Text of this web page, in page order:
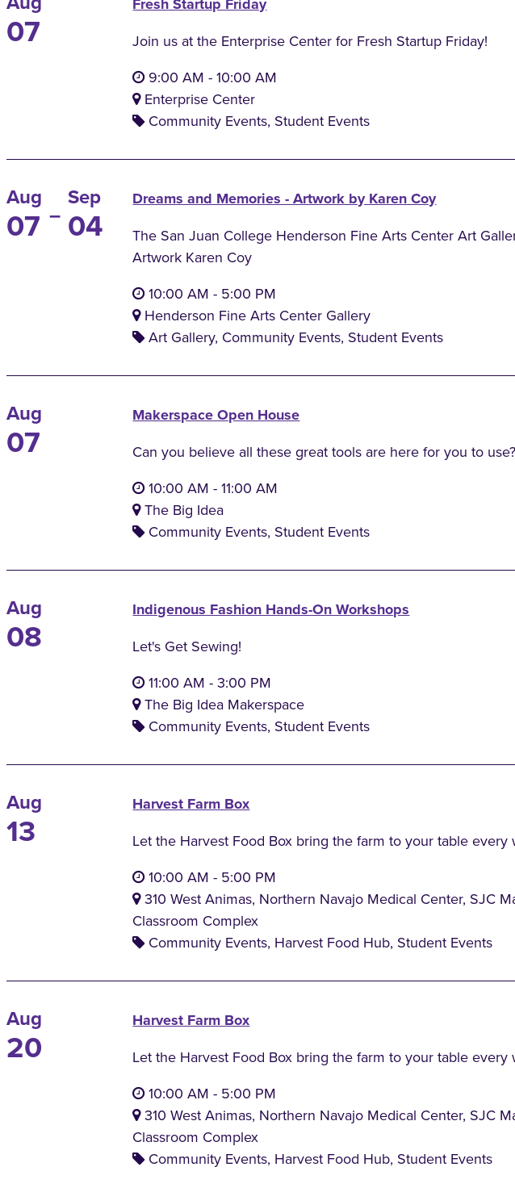
07
Join us at the Enterprise Center for Fresh Startup Friday!
9:00 AM -10:00 AM
Enterprise Center
Community Events, Student Events
Aug
07 –
Sep
04
Dreams and Memories - Artwork by Karen Coy
The San Juan College Henderson Fine Arts Center Art
Artwork Karen Coy
10:00 AM - 5:00 PM
Henderson Fine Arts Center Gallery
Art Gallery, Community Events, Student Events
Aug
07
Makerspace Open House
Can you believe all these great tools are here for you to use?
10:00 AM -11:00 AM
The Big Idea
Community Events, Student Events
Aug
08
Indigenous Fashion Hands-On Workshops
Let's Get Sewing!
11:00 AM -3:00 PM
The Big Idea Makerspace
Community Events, Student Events
Aug
13
Harvest Farm Box
Let the Harvest Food Box bring the farm to your table every
10:00 AM - 5:00 PM
310 West Animas, Northern Navajo Medical Center, SJC
Classroom Complex
Community Events, Harvest Food Hub, Student Events
Aug
20
Harvest Farm Box
Let the Harvest Food Box bring the farm to your table every
10:00 AM - 5:00 PM
310 West Animas, Northern Navajo Medical Center, SJC
Classroom Complex
Community Events, Harvest Food Hub, Student Events